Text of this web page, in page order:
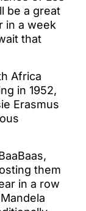
be a great
in a week
that
Africa
in 1952,
Erasmus
them
in a row